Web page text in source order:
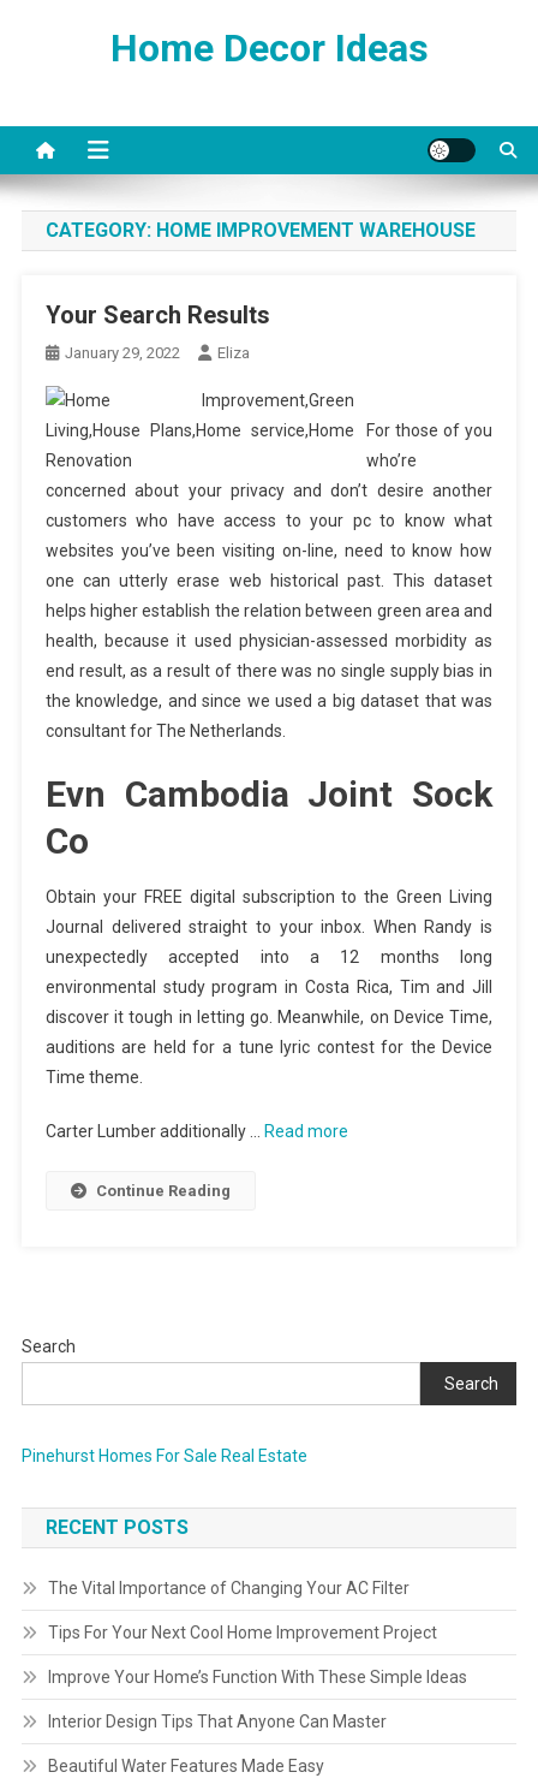
Home Decor Ideas
CATEGORY: HOME IMPROVEMENT WAREHOUSE
Your Search Results
January 29, 2022 Eliza
For those of you
who’re
concerned about your privacy and don’t desire another
customers who have access to your pc to know what
websites you’ve been visiting on-line, need to know how
one can utterly erase web historical past. This dataset
helps higher establish the relation between green area and
health, because it used physician-assessed morbidity as
end result, as a result of there was no single supply bias in
the knowledge, and since we used a big dataset that was
consultant for The Netherlands.
Evn Cambodia Joint Sock
Co
Obtain your FREE digital subscription to the Green Living
Journal delivered straight to your inbox. When Randy is
unexpectedly accepted into a 12 months long
environmental study program in Costa Rica, Tim and Jill
discover it tough in letting go. Meanwhile, on Device Time,
auditions are held for a tune lyric contest for the Device
Time theme.
Carter Lumber additionally … Read more
Continue Reading
Search
Search
Pinehurst Homes For Sale Real Estate
RECENT POSTS
The Vital Importance of Changing Your AC Filter
Tips For Your Next Cool Home Improvement Project
Improve Your Home’s Function With These Simple Ideas
Interior Design Tips That Anyone Can Master
Beautiful Water Features Made Easy